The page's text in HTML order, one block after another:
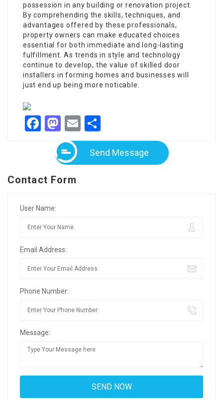
possession in any building or renovation project.
By comprehending the skills, techniques, and
advantages offered by these professionals,
property owners can make educated choices
essential for both immediate and long-lasting
fulfillment. As trends in style and technology
continue to develop, the value ofskilled door
installers in forming homes and businesses will
just end up being more noticable.
Facebook
Mastodon
Email
Send Message
Contact Form
User Name:
Email Address:
Phone Number:
Message: